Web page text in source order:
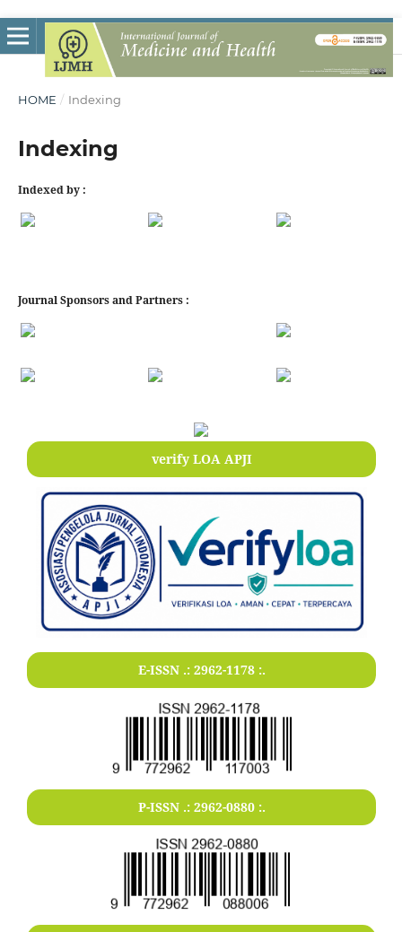
HOME / Indexing
Indexing
Indexed by :
Journal Sponsors and Partners :
verify LOA APJI
E-ISSN .: 2962-1178:.
P-ISSN .: 2962-0880:.